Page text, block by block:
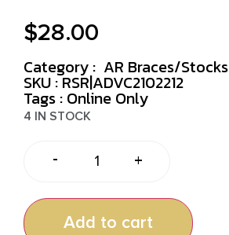
$28.00
Category : AR Braces/Stocks
SKU : RSR|ADVC2102212
Tags : Online Only
4 IN STOCK
- +
Add to cart